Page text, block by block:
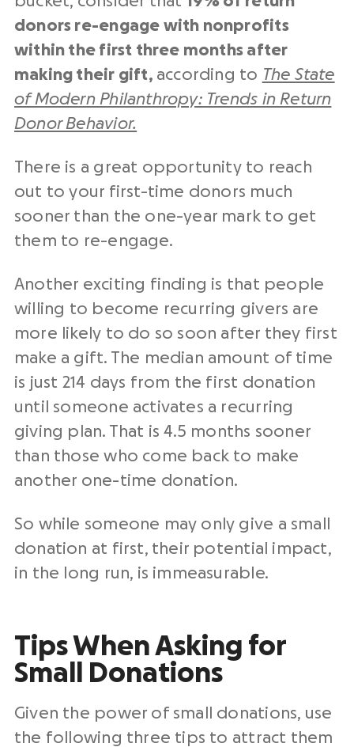
donors re-engage with nonprofits
within the first three months after
making their gift, according to The State
of Modern Philanthropy: Trends in Return
Donor Behavior.
There is a great opportunity to reach
out to your first-time donors much
sooner than the one-year mark to get
them to re-engage.
Another exciting finding is that people
willing to become recurring givers are
more likely to do so soon after they first
make a gift. The median amount of time
is just 214 days from the first donation
until someone activates a recurring
giving plan. That is 4.5 months sooner
than those who come back to make
another one-time donation.
So while someone may only give a small
donation at first, their potential impact,
in the long run, is immeasurable.
Tips When Asking for
Small Donations
Given the power of small donations, use
the following three tips to attract them